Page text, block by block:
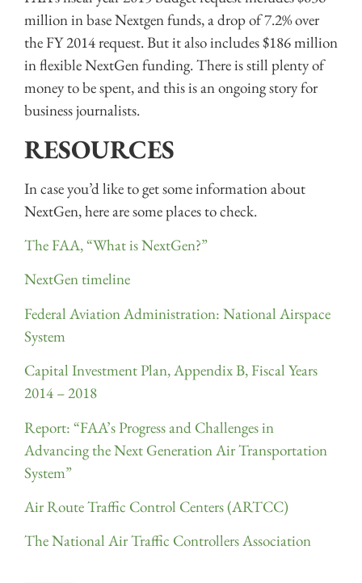
million in base Nextgen funds, a drop of 7.2% over
the FY 2014 request. But it also includes $186 million
in flexible NextGen funding. There is still plenty of
money to be spent, and this is an ongoing story for
business journalists.
RESOURCES
In case you’d like to get some information about
NextGen, here are some places to check.
The FAA, “What is NextGen?”
NextGen timeline
Federal Aviation Administration: National Airspace
System
Capital Investment Plan, Appendix B, Fiscal Years
2014 – 2018
Report: “FAA’s Progress and Challenges in
Advancing the Next Generation Air Transportation
System”
Air Route Traffic Control Centers (ARTCC)
The National Air Traffic Controllers Association